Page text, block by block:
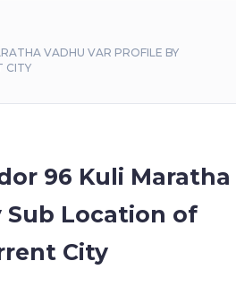
VADHU VAR PROFILE BY
CITY
96 Kuli Maratha
Sub Location of
City